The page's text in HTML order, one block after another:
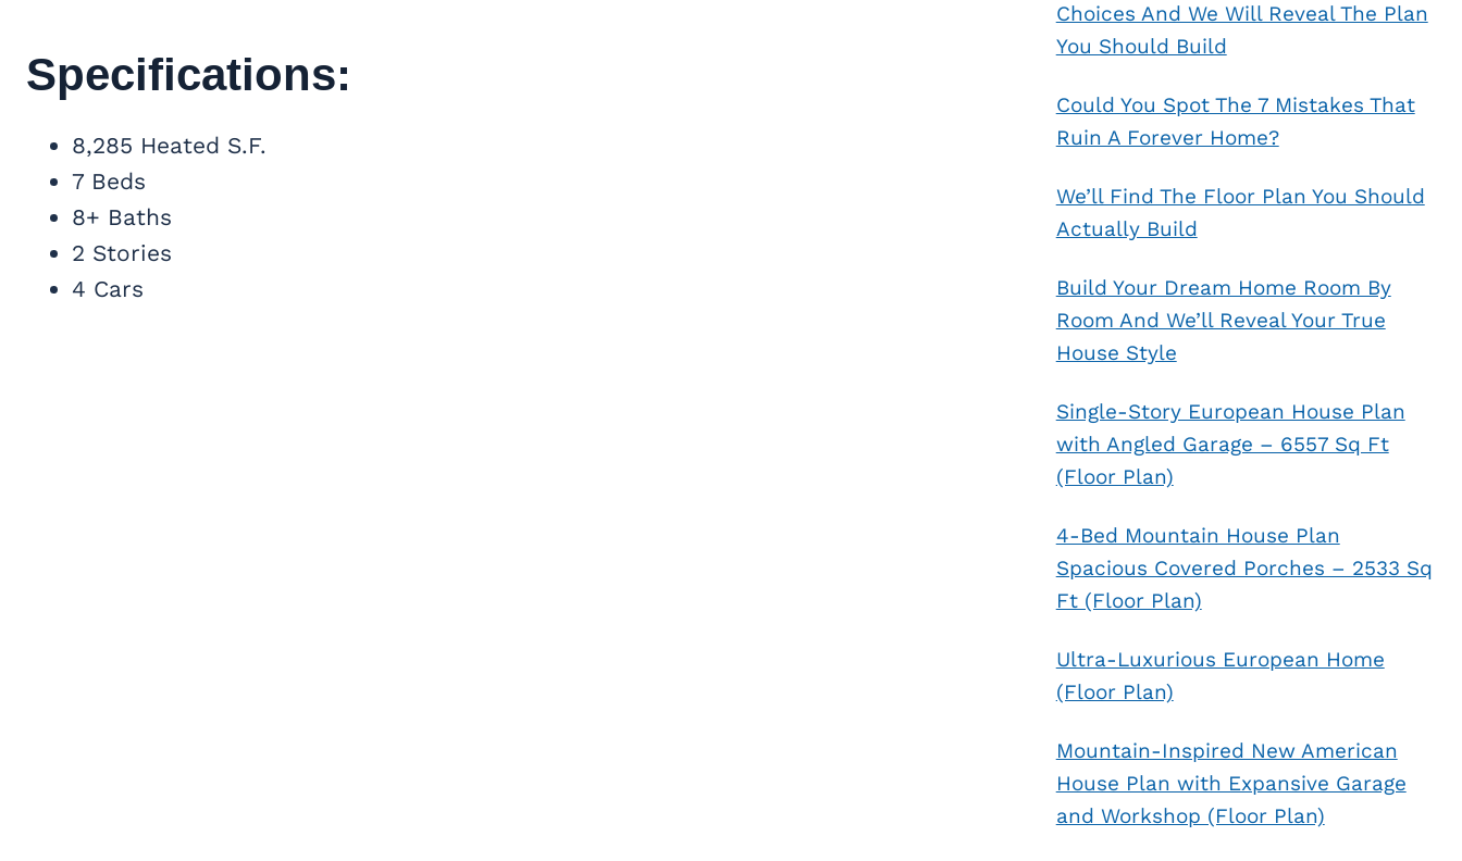
Specifications:
8,285 Heated S.F.
7 Beds
8+ Baths
2 Stories
4 Cars
Choices And We Will Reveal The Plan
You Should Build
Could You Spot The 7 Mistakes That
Ruin A Forever Home?
We’ll Find The Floor Plan You Should
Actually Build
Build Your Dream Home Room By
Room And We’ll Reveal Your True
House Style
Single-Story European House Plan
with Angled Garage – 6557 Sq Ft
(Floor Plan)
4-Bed Mountain House Plan
Spacious Covered Porches – 2533 Sq
Ft (Floor Plan)
Ultra-Luxurious European Home
(Floor Plan)
Mountain-Inspired New American
House Plan with Expansive Garage
and Workshop (Floor Plan)